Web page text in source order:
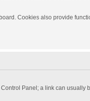
Cookies also provide
Panel; a link can